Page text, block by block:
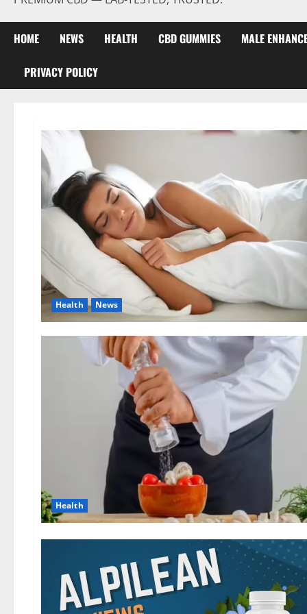
HOME NEWS HEALTH CBD GUMMIES MALE
PRIVACY POLICY
Health News
Health